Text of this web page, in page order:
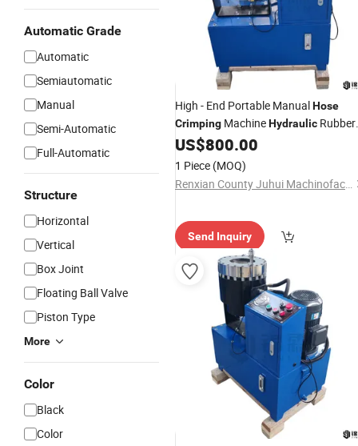
Automatic Grade
Automatic
Semiautomatic
Manual
Semi-Automatic
Full-Automatic
Structure
Horizontal
Vertical
Box Joint
Floating Ball Valve
Piston Type
More
Color
Black
Color
High - End Portable ManualHose
Crimping MachineHydraulic Rubber
MetalCrimping
US$800.00
1 Piece (MOQ)
Renxian County Juhui Machinofacture Factory
Send Inquiry